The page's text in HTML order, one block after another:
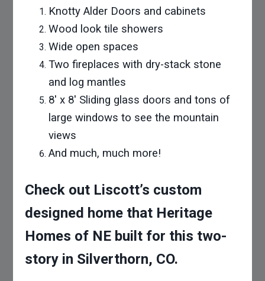
Knotty Alder Doors and cabinets
Wood look tile showers
Wide open spaces
Two fireplaces with dry-stack stone
and log mantles
8′ x 8′ Sliding glass doors and tons of
large windows to see the mountain
views
And much, much more!
Check out Liscott’s custom
designed home that Heritage
Homes of NE built for this two-
story in Silverthorn, CO.